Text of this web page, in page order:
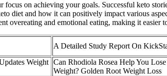
on achieving your goals. Successful keto
diet and how it can positively impact various
and emotional eating, making it easier
A Detailed Study Report On
Weight Can Rhodiola Rosea Help You Lose
Weight? Golden Root Weight Loss